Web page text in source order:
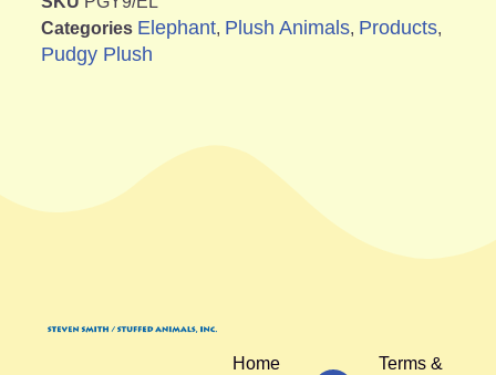
Categories Elephant, Plush Animals, Products,
Pudgy Plush
Home
Terms &